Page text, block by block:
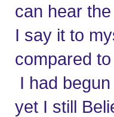
can hear
I say it to
compared
I had
yet I still